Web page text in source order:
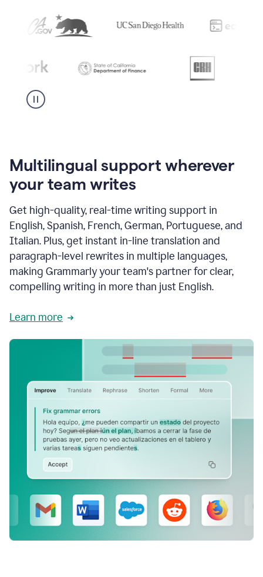
Multilingual support wherever
your team writes
Get high-quality, real-time writing support in
English, Spanish, French, German, Portuguese, and
Italian. Plus, get instant in-line translation and
paragraph-level rewrites in multiple languages,
making Grammarly your team's partner for clear,
compelling writing in more than just English.
Learn more